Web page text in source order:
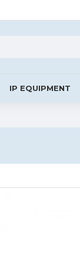
IP EQUIPMENT